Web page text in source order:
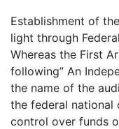
Establishment of
light through
Whereas the First
following” An
the name of the
the federal national
control over funds